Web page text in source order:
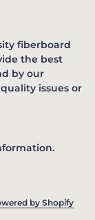
fiberboard
the best
by our
issues or
new tab/
window)
by Shopify(link